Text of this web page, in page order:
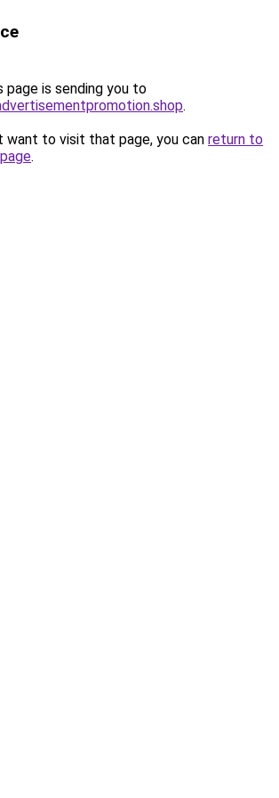
page is sending you to
.
want to visit that page, you can return to
.